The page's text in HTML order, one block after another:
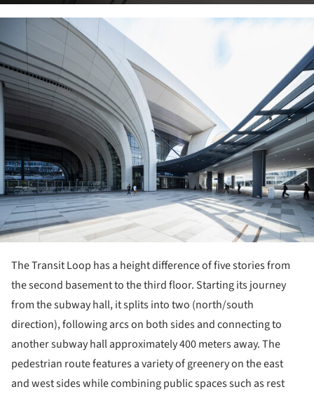
The Transit Loop has a height difference of five stories from
the second basement to the third floor. Starting its journey
from the subway hall, it splits into two (north/south
direction), following arcs on both sides and connecting to
another subway hall approximately 400 meters away. The
pedestrian route features a variety of greenery on the east
and west sides while combining public spaces such as rest